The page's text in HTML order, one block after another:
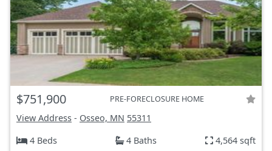
$751,900 PRE-FORECLOSURE HOME
View Address - Osseo, MN 55311
4 Beds
4 Baths 4,564 sqft